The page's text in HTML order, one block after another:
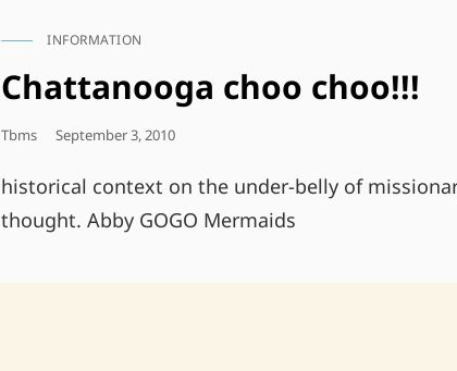
CAT
INFORMATION
Chattanooga choo choo!!!
Tbms
Posted
September 3, 2010
historical context on the under-belly of
thought. Abby GOGO Mermaids